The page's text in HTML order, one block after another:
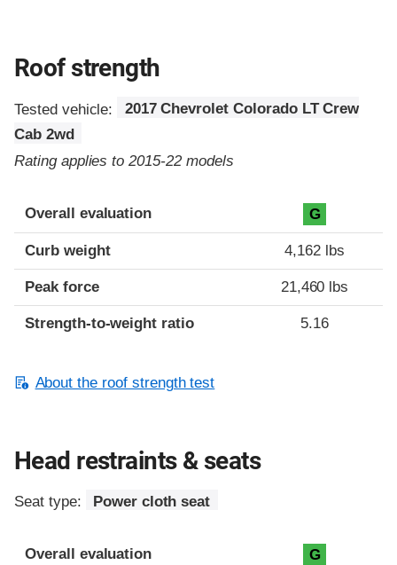
Roof strength
Tested vehicle:
2017 Chevrolet Colorado LT Crew
Cab 2wd
Rating applies to 2015-22 models
Overall evaluation G
Curb weight 4,162 lbs
Peak force 21,460 lbs
Strength-to-weight ratio 5.16
About the roof strength test
Head restraints & seats
Seat type: Power cloth seat
Overall evaluation G